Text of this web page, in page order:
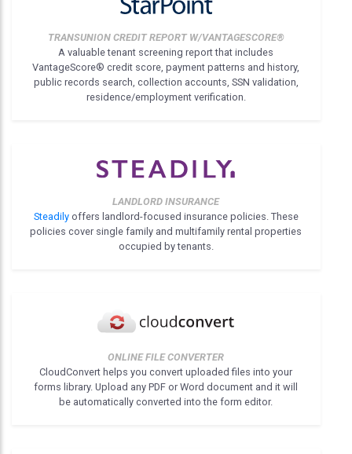
TRANSUNION CREDIT REPORT W/VANTAGESCORE®
A valuable tenant screening report that includes
VantageScore® credit score, payment patterns and history,
public records search, collection accounts, SSN validation,
residence/employment verification.
LANDLORD INSURANCE
Steadilyoffers landlord-focused insurance policies. These
policies cover single family and multifamily rental properties
occupied by tenants.
ONLINE FILE CONVERTER
CloudConvert helps you convert uploaded files into your
forms library. Upload any PDF or Word document and it will
be automatically converted into the form editor.